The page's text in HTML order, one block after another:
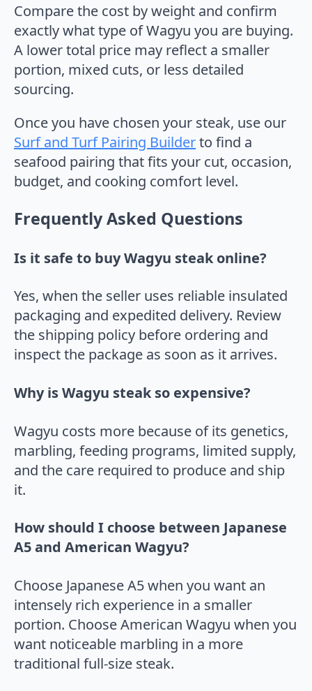
Compare the cost by weight and confirm
exactly what type of Wagyu you are buying.
A lower total price may reflect a smaller
portion, mixed cuts, or less detailed
sourcing.
Once you have chosen your steak, use our
Surf and Turf Pairing Builderto find a
seafood pairing that fits your cut, occasion,
budget, and cooking comfort level.
Frequently Asked Questions
Is it safe to buy Wagyu steak online?
Yes, when the seller uses reliable insulated
packaging and expedited delivery. Review
the shipping policy before ordering and
inspect the package as soon as it arrives.
Why is Wagyu steak so expensive?
Wagyu costs more because of its genetics,
marbling, feeding programs, limited supply,
and the care required to produce and ship
it.
How should I choose between Japanese
A5 and American Wagyu?
Choose Japanese A5 when you want an
intensely rich experience in a smaller
portion. Choose American Wagyu when you
want noticeable marbling in a more
traditional full-size steak.